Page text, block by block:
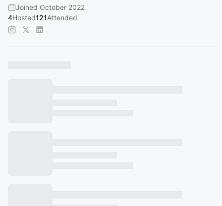
Joined October 2022
4Hosted121Attended